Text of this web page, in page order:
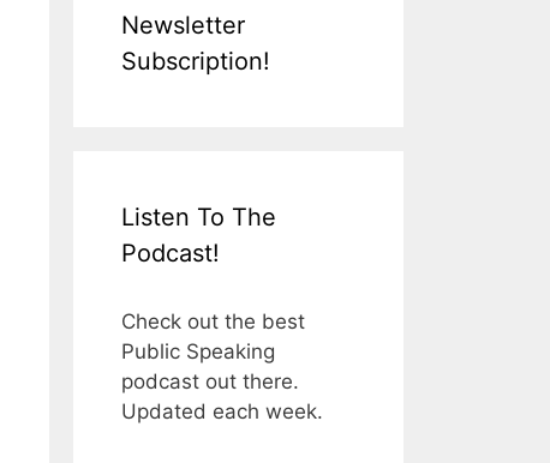
Newsletter
Subscription!
Listen To The
Podcast!
Check out the best
Public Speaking
podcast out there.
Updated each week.